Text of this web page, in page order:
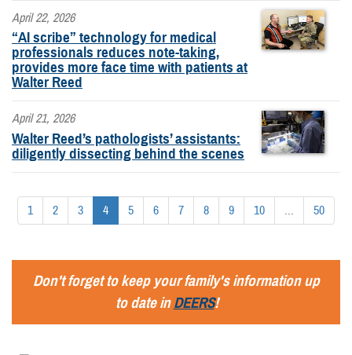
April 22, 2026
“AI scribe” technology for medical
professionals reduces note-taking,
provides more face time with patients at
Walter Reed
April 21, 2026
Walter Reed’s pathologists’ assistants:
diligently dissecting behind the scenes
1 2 3 4 5 6 7 8 9 10 ... 50
Don't forget to keep your family's information up
to date inDEERS!